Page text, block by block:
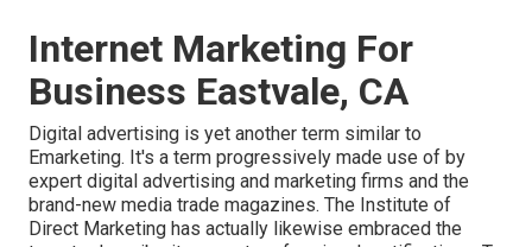
Internet Marketing For
Business Eastvale, CA
Digital advertising is yet another term similar to
Emarketing. It's a term progressively made use of by
expert digital advertising and marketing firms and the
brand-new media trade magazines. The Institute of
Direct Marketing has actually likewise embraced the